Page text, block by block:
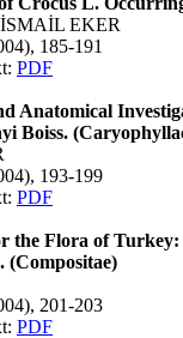
EKER
185-191
PDF
Anatomical
Boiss.
193-199
PDF
the Flora of Turkey:
(Compositae)
201-203
PDF